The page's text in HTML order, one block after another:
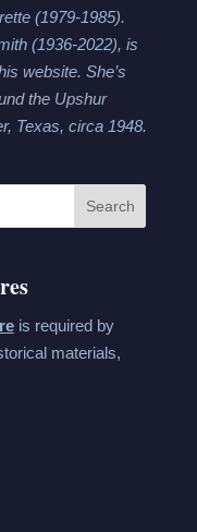
(1979-1985).
(1936-2022), is
website. She’s
the Upshur
Texas, circa 1948.
Search
is required by
materials,